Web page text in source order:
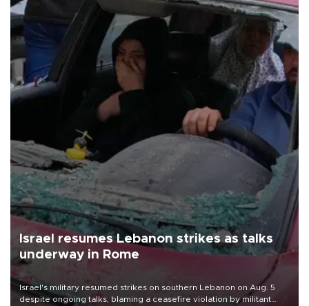
Israel resumes Lebanon strikes as talks
underway in Rome
Israel's military resumed strikes on southern Lebanon on Aug. 5
despite ongoing talks, blaming a ceasefire violation by militant